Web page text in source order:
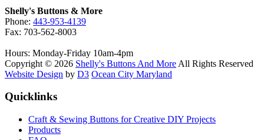
Shelly's Buttons & More
Phone: 443-953-4139
Fax: 703-562-8003
Hours: Monday-Friday 10am-4pm
Copyright © 2026 Shelly's Buttons And More All Rights Reserved
Website Design by D3 Ocean City Maryland
Quicklinks
Craft & Sewing Buttons for Creative DIY Projects
Products